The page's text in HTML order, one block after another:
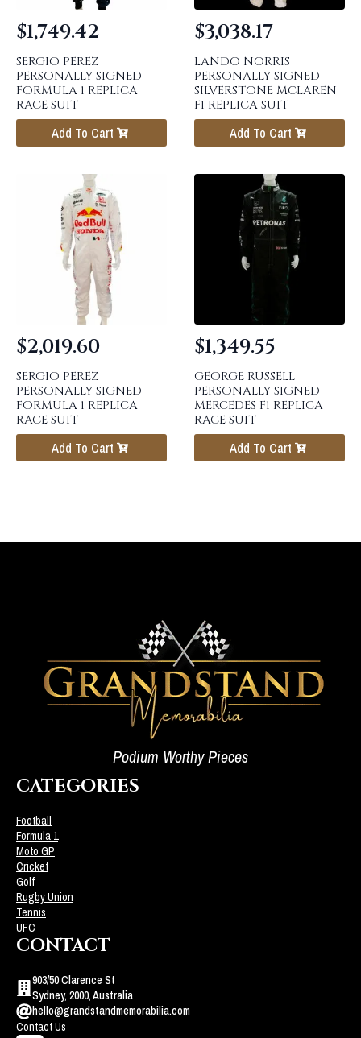
SERGIO PEREZ
PERSONALLY SIGNED
FORMULA 1 REPLICA
RACE SUIT
$1,749.42
Add To Cart
LANDO NORRIS
PERSONALLY SIGNED
SILVERSTONE MCLAREN
F1 REPLICA SUIT
$3,038.17
Add To Cart
SERGIO PEREZ
PERSONALLY SIGNED
FORMULA 1 REPLICA
RACE SUIT
$2,019.60
Add To Cart
GEORGE RUSSELL
PERSONALLY SIGNED
MERCEDES F1 REPLICA
RACE SUIT
$1,349.55
Add To Cart
Podium Worthy Pieces
CATEGORIES
Football
Formula 1
Moto GP
Cricket
Golf
Rugby Union
Tennis
UFC
CONTACT
903/50 Clarence St
Sydney, 2000, Australia
hello@grandstandmemorabilia.com
Contact Us